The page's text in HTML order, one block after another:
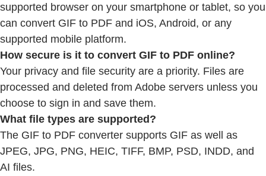
supported browser on your smartphone or tablet, so you
can convert GIF to PDF and iOS, Android, or any
supported mobile platform.
How secure is it to convert GIF to PDF online?
Your privacy and file security are a priority. Files are
processed and deleted from Adobe servers unless you
choose to sign in and save them.
What file types are supported?
The GIF to PDF converter supports GIF as well as
JPEG, JPG, PNG, HEIC, TIFF, BMP, PSD, INDD, and
AI files.